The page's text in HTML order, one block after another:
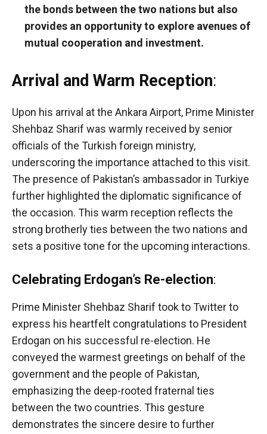
the bonds between the two nations but also
provides an opportunity to explore avenues of
mutual cooperation and investment.
Arrival and Warm Reception:
Upon his arrival at the Ankara Airport, Prime Minister
Shehbaz Sharif was warmly received by senior
officials of the Turkish foreign ministry,
underscoring the importance attached to this visit.
The presence of Pakistan’s ambassador in Turkiye
further highlighted the diplomatic significance of
the occasion. This warm reception reflects the
strong brotherly ties between the two nations and
sets a positive tone for the upcoming interactions.
Celebrating Erdogan’s Re-election:
Prime Minister Shehbaz Sharif took to Twitter to
express his heartfelt congratulations to President
Erdogan on his successful re-election. He
conveyed the warmest greetings on behalf of the
government and the people of Pakistan,
emphasizing the deep-rooted fraternal ties
between the two countries. This gesture
demonstrates the sincere desire to further